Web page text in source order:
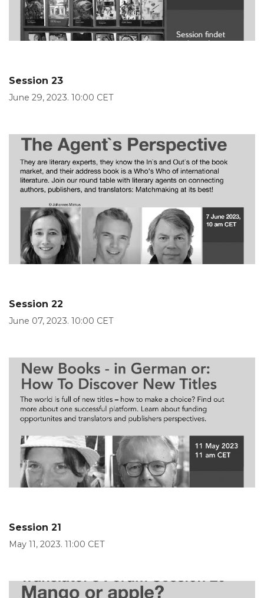
Session 23
June 29, 2023. 10:00 CET
Session 22
June 07, 2023. 10:00 CET
Session 21
May 11, 2023. 11:00 CET